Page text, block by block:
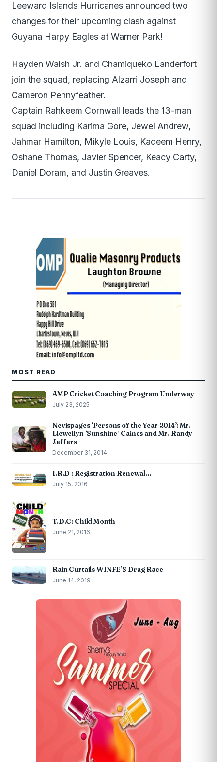
Leeward Islands Hurricanes announced two
changes for their upcoming clash against
Guyana Harpy Eagles at Warner Park!
Hayden Walsh Jr. and Chamiqueko Landerfort
join the squad, replacing Alzarri Joseph and
Cameron Pennyfeather.
Captain Rahkeem Cornwall leads the 13-man
squad including Karima Gore, Jewel Andrew,
Jahmar Hamilton, Mikyle Louis, Kadeem Henry,
Oshane Thomas, Javier Spencer, Keacy Carty,
Daniel Doram, and Justin Greaves.
MOST READ
AMP Cricket Coaching Program Underway
July 23, 2025
Nevispages ‘Persons of the Year 2014’: Mr.
Llewellyn ‘Sunshine’ Caines and Mr. Randy
Jeffers
December 31, 2014
I.R.D : Registration Renewal…
July 15, 2016
T.D.C: Child Month
June 21, 2016
Rain Curtails WINFE’S Drag Race
June 14, 2019